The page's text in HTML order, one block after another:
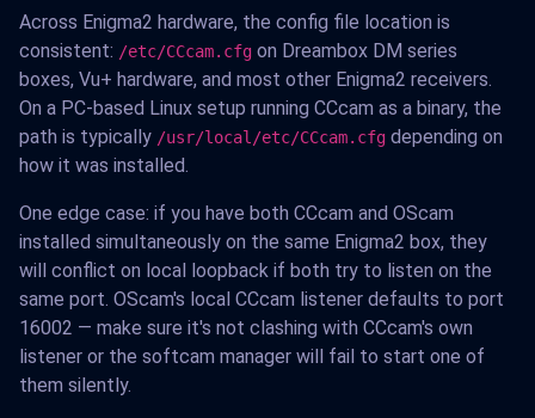
Across Enigma2 hardware, the config file location is
consistent: /etc/CCcam.cfg on Dreambox DM series
boxes, Vu+ hardware, and most other Enigma2 receivers.
On a PC-based Linux setup running CCcam as a binary, the
path is typically /usr/local/etc/CCcam.cfg depending on
how it was installed.
One edge case: if you have both CCcam and OScam
installed simultaneously on the same Enigma2 box, they
will conflict on local loopback if both try to listen on the
same port. OScam's local CCcam listener defaults to port
16002 — make sure it's not clashing with CCcam's own
listener or the softcam manager will fail to start one of
them silently.